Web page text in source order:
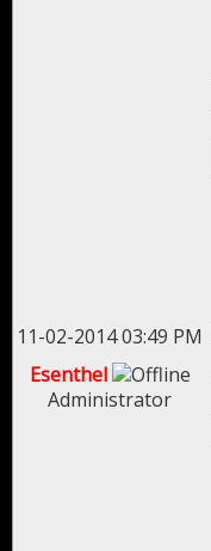
11-02-2014 03:49 PM
Esenthel
Administrator